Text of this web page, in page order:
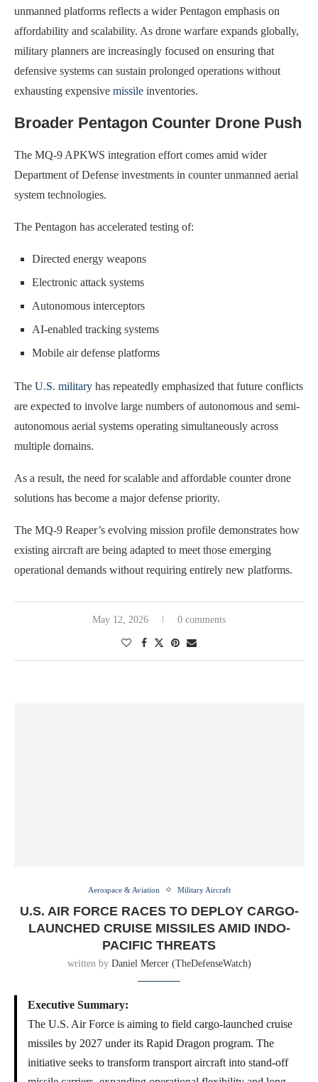
unmanned platforms reflects a wider Pentagon emphasis on
affordability and scalability. As drone warfare expands globally,
military planners are increasingly focused on ensuring that
defensive systems can sustain prolonged operations without
exhausting expensive missile inventories.
Broader Pentagon Counter Drone Push
The MQ-9 APKWS integration effort comes amid wider
Department of Defense investments in counter unmanned aerial
system technologies.
The Pentagon has accelerated testing of:
Directed energy weapons
Electronic attack systems
Autonomous interceptors
AI-enabled tracking systems
Mobile air defense platforms
The U.S. military has repeatedly emphasized that future conflicts
are expected to involve large numbers of autonomous and semi-
autonomous aerial systems operating simultaneously across
multiple domains.
As a result, the need for scalable and affordable counter drone
solutions has become a major defense priority.
The MQ-9 Reaper’s evolving mission profile demonstrates how
existing aircraft are being adapted to meet those emerging
operational demands without requiring entirely new platforms.
May 12, 2026 0 comments
Aerospace & Aviation Military Aircraft
U.S. AIR FORCE RACES TO DEPLOY CARGO-
LAUNCHED CRUISE MISSILES AMID INDO-
PACIFIC THREATS
written by Daniel Mercer (TheDefenseWatch)
Executive Summary:
The U.S. Air Force is aiming to field cargo-launched cruise
missiles by 2027 under its Rapid Dragon program. The
initiative seeks to transform transport aircraft into stand-off